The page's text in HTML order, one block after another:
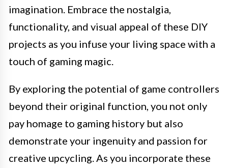
imagination. Embrace the nostalgia,
functionality, and visual appeal of these DIY
projects as you infuse your living space with a
touch of gaming magic.
By exploring the potential of game controllers
beyond their original function, you not only
pay homage to gaming history but also
demonstrate your ingenuity and passion for
creative upcycling. As you incorporate these